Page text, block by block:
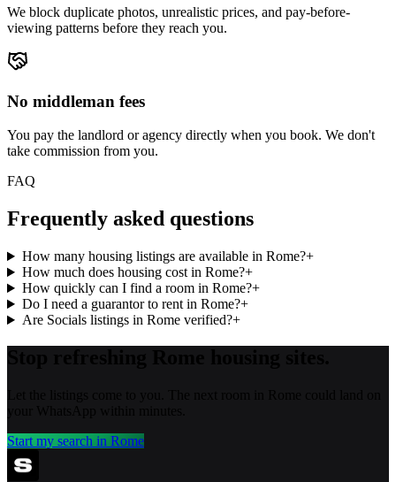
We block duplicate photos, unrealistic prices, and pay-before-
viewing patterns before they reach you.
No middleman fees
You pay the landlord or agency directly when you book. We don't
take commission from you.
FAQ
Frequently asked questions
How many housing listings are available in Rome?+
How much does housing cost in Rome?+
How quickly can I find a room in Rome?+
Do I need a guarantor to rent in Rome?+
Are Socials listings in Rome verified?+
Start my search in Rome